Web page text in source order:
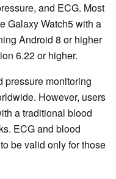
and ECG. Most
Galaxy Watch5 with a
Android 8 or higher
6.22 or higher.
pressure monitoring
However, users
a traditional blood
ECG and blood
be valid only for those